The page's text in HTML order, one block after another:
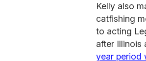
Kelly also
catfishing
to acting
after Illinois
year period